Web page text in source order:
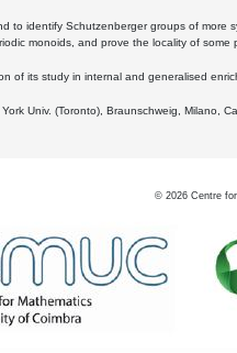
to identify Schutzenberger groups of more
monoids, and prove the locality of some
of its study in internal and generalised
Univ. (Toronto), Braunschweig, Milano,
© 2026 Centre